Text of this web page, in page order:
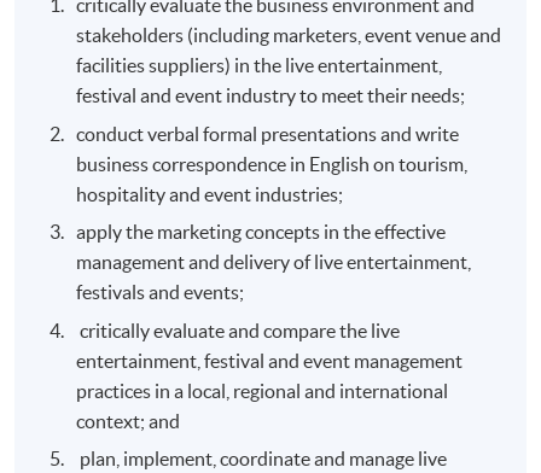
critically evaluate the business environment and
stakeholders (including marketers, event venue and
facilities suppliers) in the live entertainment,
festival and event industry to meet their needs;
conduct verbal formal presentations and write
business correspondence in English on tourism,
hospitality and event industries;
apply the marketing concepts in the effective
management and delivery of live entertainment,
festivals and events;
critically evaluate and compare the live
entertainment, festival and event management
practices in a local, regional and international
context; and
plan, implement, coordinate and manage live